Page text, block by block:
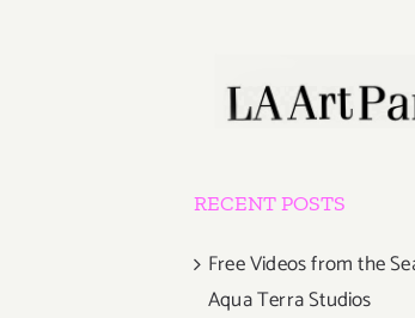
RECENT POSTS
Free Videos from the
Aqua Terra Studios